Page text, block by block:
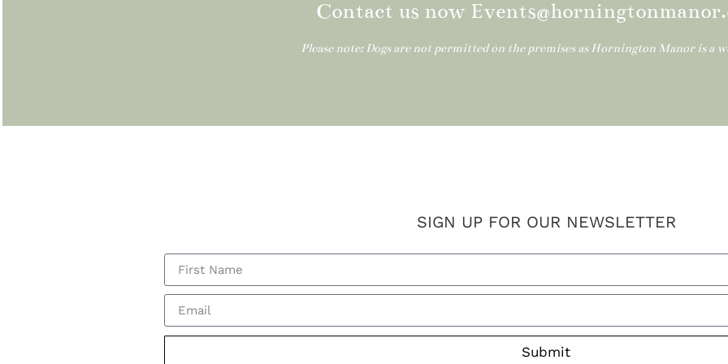
Contact us now
Please note: Dogs are not permitted on the premises as Hornington Manor is a
SIGN UP FOR OUR NEWSLETTER
Submit